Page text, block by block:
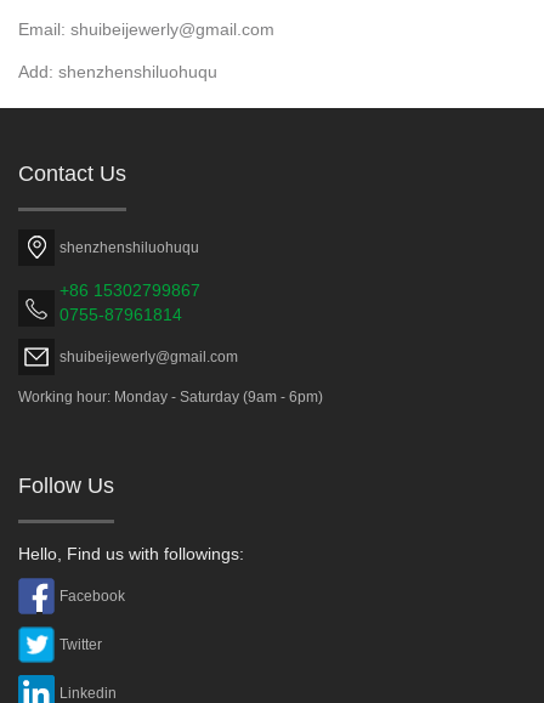
Email: shuibeijewerly@gmail.com
Add: shenzhenshiluohuqu
Contact Us
shenzhenshiluohuqu
+86 15302799867
0755-87961814
shuibeijewerly@gmail.com
Working hour: Monday - Saturday (9am - 6pm)
Follow Us
Hello, Find us with followings:
Facebook
Twitter
Linkedin